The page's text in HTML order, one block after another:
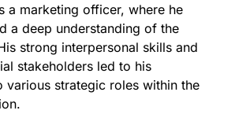
a marketing officer, where he
a deep understanding of the
strong interpersonal skills and
stakeholders led to his
various strategic roles within the